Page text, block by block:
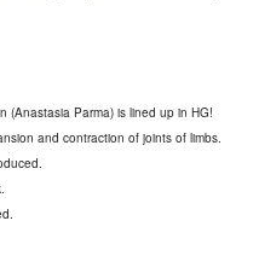
(Anastasia Parma) is lined up in HG!
and contraction of joints of limbs.